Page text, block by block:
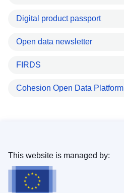
Digital product passport
Open data newsletter
FIRDS
Cohesion Open Data Platform
This website is managed by: